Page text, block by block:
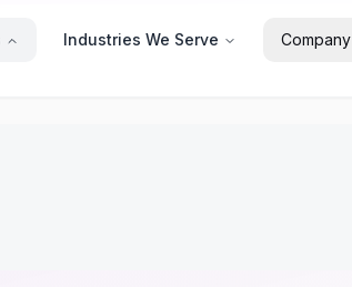
Industries We Serve Company